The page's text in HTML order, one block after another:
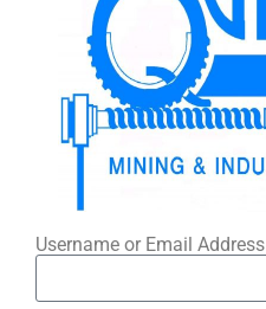
Username or Email Address